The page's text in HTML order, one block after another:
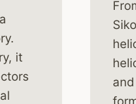
it